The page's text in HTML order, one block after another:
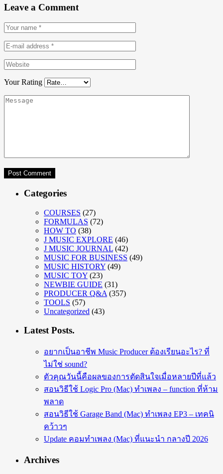
Leave a Comment
Your Rating
Categories
COURSES (27)
FORMULAS (72)
HOW TO (38)
J MUSIC EXPLORE (46)
J MUSIC JOURNAL (42)
MUSIC FOR BUSINESS (49)
MUSIC HISTORY (49)
MUSIC TOY (23)
NEWBIE GUIDE (31)
PRODUCER Q&A (357)
TOOLS (57)
Uncategorized (43)
Latest Posts.
อยากเป็นอาชีพ Music Producer ต้องเรียนอะไร? ที่
ไม่ใช่ sound?
ตัวคุณวันนี้คือผลของการตัดสินใจเมื่อหลายปีที่แล้ว
สอนวิธีใช้ Logic Pro (Mac) ทำเพลง – function ที่ห้าม
พลาด
สอนวิธีใช้ Garage Band (Mac) ทำเพลง EP3 – เทคนิ
คว้าวๆ
Update คอมทำเพลง (Mac) ที่แนะนำ กลางปี 2026
Archives